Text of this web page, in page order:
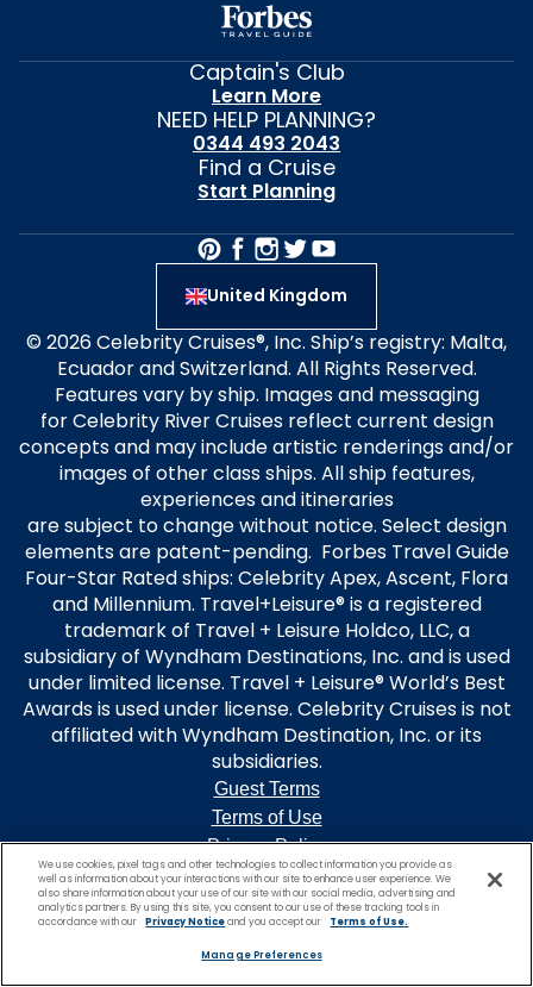
Captain's Club
Learn More
NEED HELP PLANNING?
0344 493 2043
Find a Cruise
Start Planning
United Kingdom
© 2026 Celebrity Cruises®, Inc. Ship’s registry: Malta,
Ecuador and Switzerland. All Rights Reserved.
Features vary by ship. Images and messaging
for Celebrity River Cruises reflect current design
concepts and may include artistic renderings and/or
images of other class ships. All ship features,
experiences and itineraries
are subject to change without notice. Select design
elements are patent-pending. Forbes Travel Guide
Four-Star Rated ships: Celebrity Apex, Ascent, Flora
and Millennium. Travel+Leisure® is a registered
trademark of Travel + Leisure Holdco, LLC, a
subsidiary of Wyndham Destinations, Inc. and is used
under limited license. Travel + Leisure® World’s Best
Awards is used under license. Celebrity Cruises is not
affiliated with Wyndham Destination, Inc. or its
subsidiaries.
Guest Terms
Terms of Use
Privacy Policy
Modern Slavery Statement
Unsolicited Ideas Policy
We use cookies, pixel tags and other technologies to collect information you provide as
well as information about your interactions with our site to enhance user experience. We
also share information about your use of our site with our social media, advertising and
analytics partners. By using this site, you consent to our use of these tracking tools in
accordance with our
Privacy Noticeand you accept our Terms of Use.
Manage Preferences